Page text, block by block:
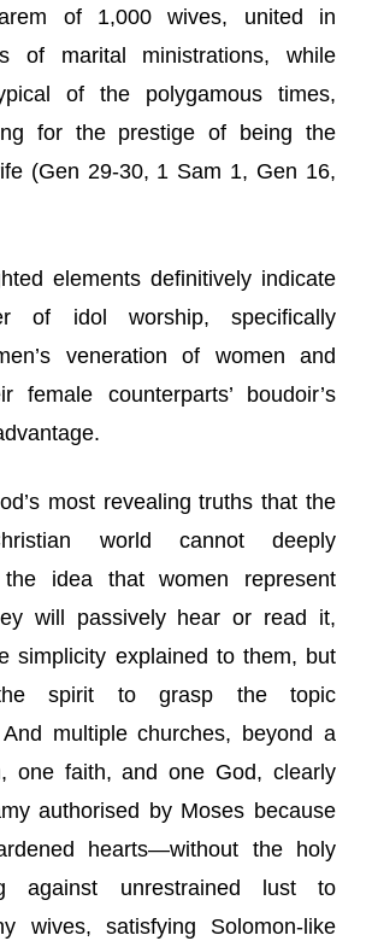
of 1,000 wives, united in
of marital ministrations, while
of the polygamous times,
for the prestige of being the
(Gen 29-30, 1 Sam 1, Gen 16,
elements definitively indicate
of idol worship, specifically
veneration of women and
female counterparts’ boudoir’s
most revealing truths that the
world cannot deeply
idea that women represent
will passively hear or read it,
simplicity explained to them, but
spirit to grasp the topic
And multiple churches, beyond a
one faith, and one God, clearly
authorised by Moses because
hearts—without the holy
against unrestrained lust to
wives, satisfying Solomon-like